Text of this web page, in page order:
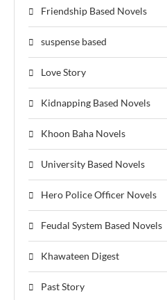
Friendship Based Novels
suspense based
Love Story
Kidnapping Based Novels
Khoon Baha Novels
University Based Novels
Hero Police Officer Novels
Feudal System Based Novels
Khawateen Digest
Past Story